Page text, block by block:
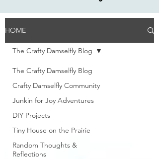
HOME
The Crafty Damselfly Blog
Crafty Damselfly Community
Junkin for Joy Adventures
DIY Projects
Tiny House on the Prairie
Random Thoughts &
Reflections
The Crafty Damselfly Blog